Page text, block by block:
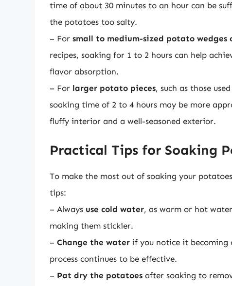
time of about 30 minutes to an hour can be
the potatoes too salty.
– For small to medium-sized potato wedges
recipes, soaking for 1 to 2 hours can help
flavor absorption.
– For larger potato pieces, such as those
soaking time of 2 to 4 hours may be more
fluffy interior and a well-seasoned exterior.
Practical Tips for Soaking
To make the most out of soaking your
tips:
– Always use cold water, as warm or hot
making them stickier.
– Change the water if you notice it becoming
process continues to be effective.
– Pat dry the potatoes after soaking to